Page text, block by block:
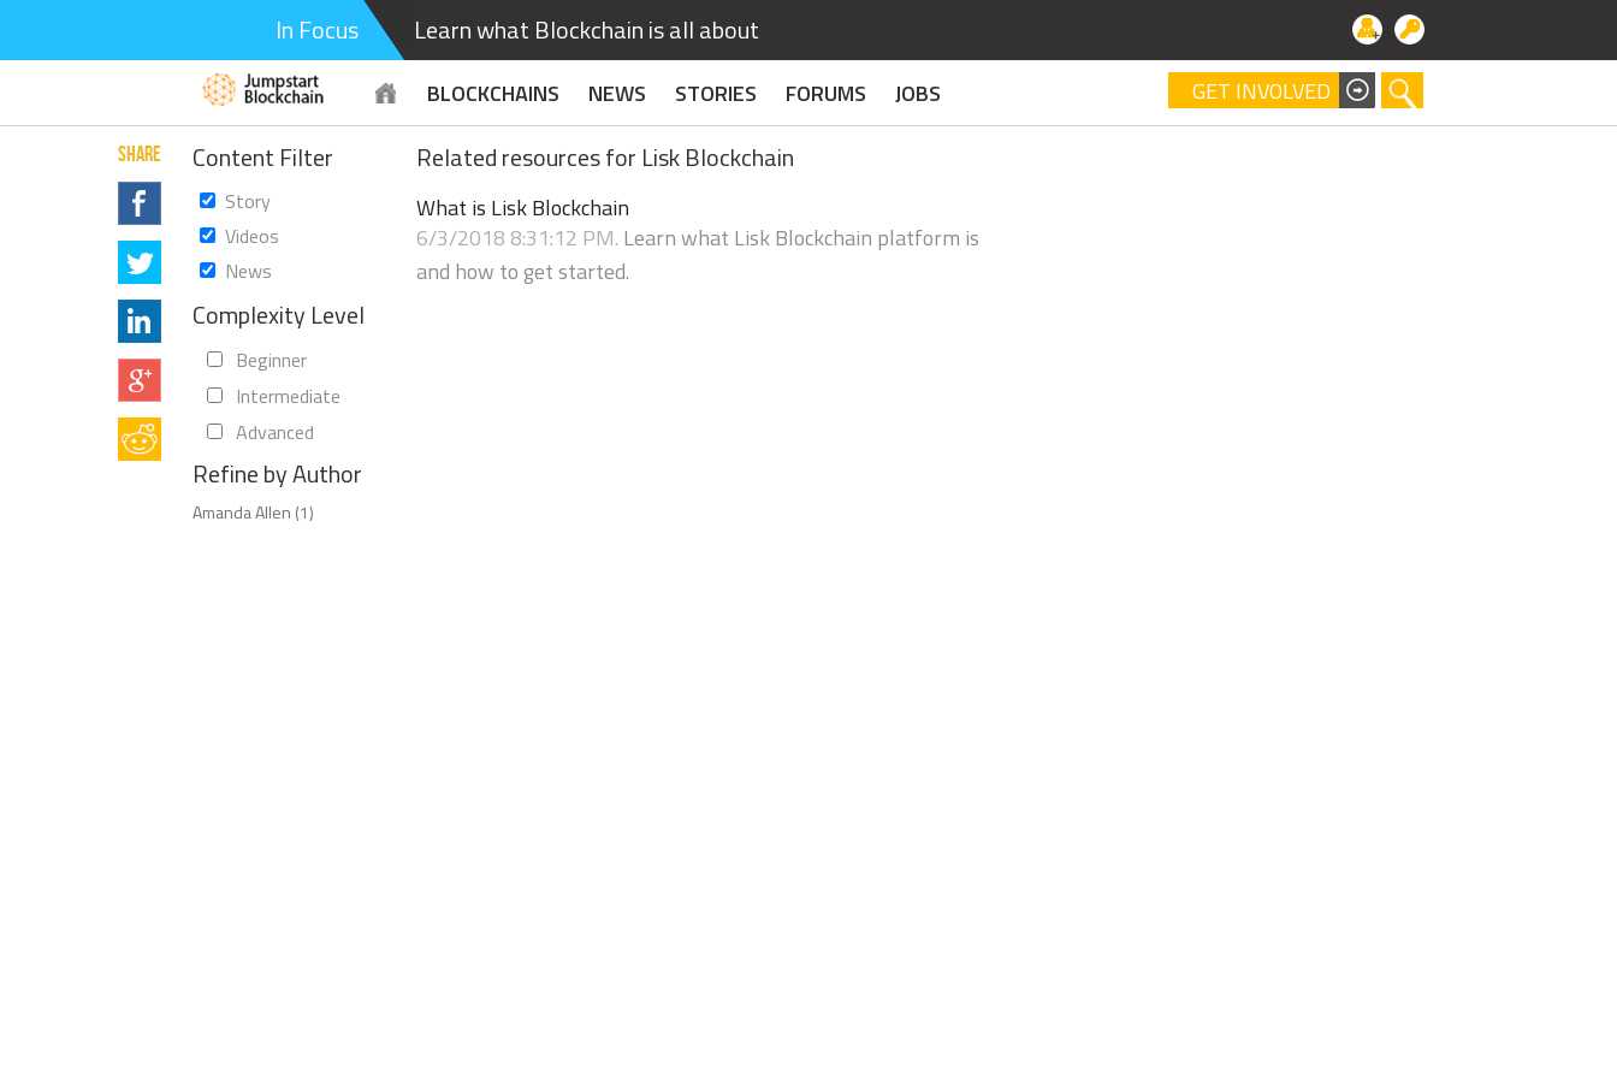
In Focus Learn what Blockchain is all about
GET INVOLVED
BLOCKCHAINS NEWS STORIES FORUMS JOBS
SHARE Content Filter
Story
Videos
News
Complexity Level
Beginner
Intermediate
Advanced
Refine by Author
Amanda Allen (1)
Related resources for Lisk Blockchain
What is Lisk Blockchain
6/3/2018 8:31:12 PM. Learn what Lisk Blockchain platform is
and how to get started.